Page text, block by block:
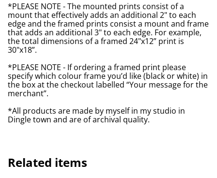
*PLEASE NOTE - The mounted prints consist of a
mount that effectively adds an additional 2" to each
edge and the framed prints consist a mount and frame
that adds an additional 3" to each edge. For example,
the total dimensions of a framed 24"x12” print is
30"x18”.
*PLEASE NOTE - If ordering a framed print please
specify which colour frame you’d like (black or white) in
the box at the checkout labelled “Your message for the
merchant”.
*All products are made by myself in my studio in
Dingle town and are of archival quality.
Related items